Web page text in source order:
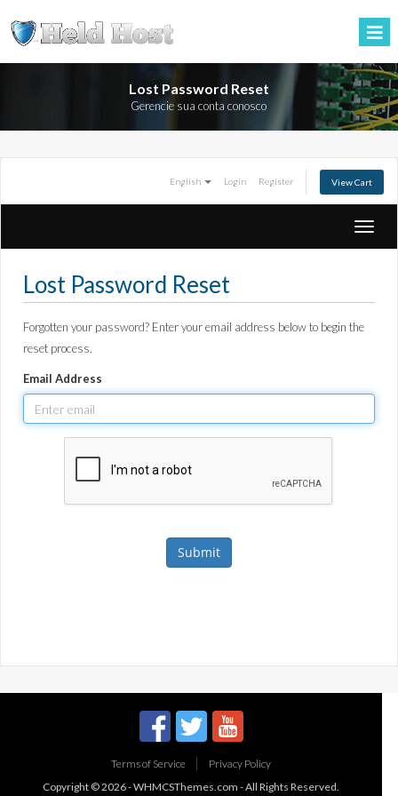
Lost Password Reset
Gerencie sua conta conosco
English Login Register View Cart
Toggle
Lost Password Reset
Forgotten your password? Enter your email address below to begin the
reset process.
Email Address
Submit
Terms of Service
Privacy Policy
Copyright © 2026 -WHMCSThemes.com - All Rights Reserved.